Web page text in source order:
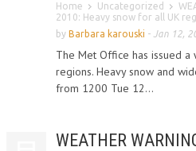
Home Uncategorized
2010: Heavy snow for all UK
by Barbara karouski - Jan 12,
The Met Office has issued
regions. Heavy snow and
from 1200 Tue 12...
WEATHER